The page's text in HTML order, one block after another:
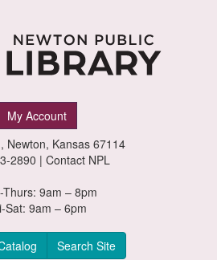
My Account
Newton, Kansas 67114
2890 | Contact NPL
Thurs: 9am – 8pm
Sat: 9am – 6pm
Search Site